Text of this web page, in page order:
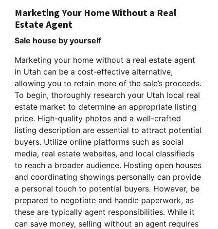
Marketing Your Home Without a Real
Estate Agent
Sale house by yourself
Marketing your home without a real estate agent
in Utah can be a cost-effective alternative,
allowing you to retain more of the sale’s proceeds.
To begin, thoroughly research your Utah local real
estate market to determine an appropriate listing
price. High-quality photos and a well-crafted
listing description are essential to attract potential
buyers. Utilize online platforms such as social
media, real estate websites, and local classifieds
to reach a broader audience. Hosting open houses
and coordinating showings personally can provide
a personal touch to potential buyers. However, be
prepared to negotiate and handle paperwork, as
these are typically agent responsibilities. While it
can save money, selling without an agent requires